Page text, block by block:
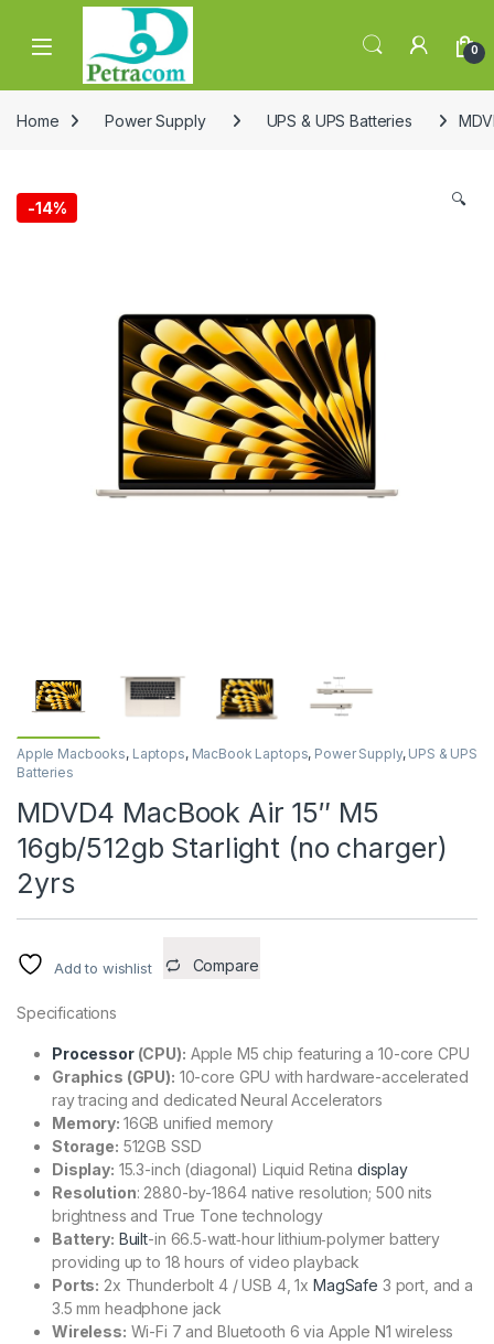
Skip to navigation
Skip to content
0
Home Power Supply UPS & UPS Batteries
-14% 🔍
Apple Macbooks, Laptops, MacBook Laptops, Power Supply, UPS & UPS
Batteries
MDVD4 MacBook Air 15″ M5
16gb/512gb Starlight (no charger)
2yrs
Add to wishlist Compare
Specifications
Processor(CPU): Apple M5 chip featuring a 10-core CPU
Graphics (GPU): 10-core GPU with hardware-accelerated
ray tracing and dedicated Neural Accelerators
Memory: 16GB unified memory
Storage: 512GB SSD
Display: 15.3-inch (diagonal) Liquid Retina display
Resolution: 2880-by-1864 native resolution; 500 nits
brightness and True Tone technology
Battery: Built-in 66.5‑watt‑hour lithium‑polymer battery
providing up to 18 hours of video playback
Ports: 2x Thunderbolt 4 / USB 4, 1x MagSafe 3 port, and a
3.5 mm headphone jack
Wireless: Wi-Fi 7 and Bluetooth 6 via Apple N1 wireless